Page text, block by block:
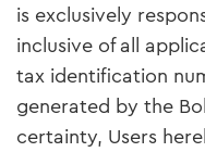
is exclusively
inclusive of all
tax identification
generated by the
certainty, Users